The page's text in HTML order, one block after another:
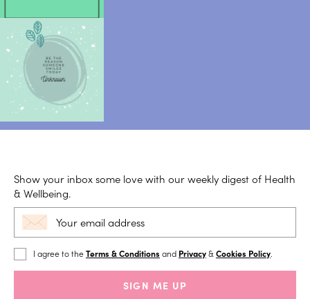
Show your inbox some love with our weekly digest of Health
& Wellbeing.
I agree to theTerms & Conditions and Privacy& Cookies Policy
SIGN ME UP